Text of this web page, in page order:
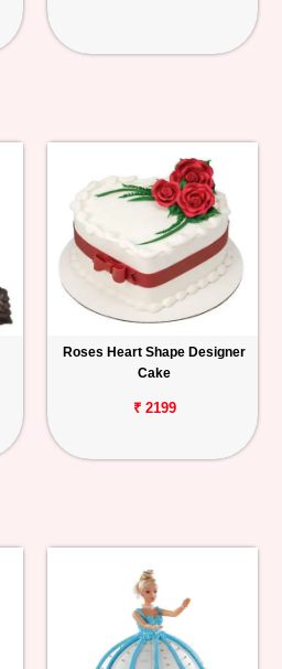
Roses Heart Shape Designer
Cake
₹ 2199